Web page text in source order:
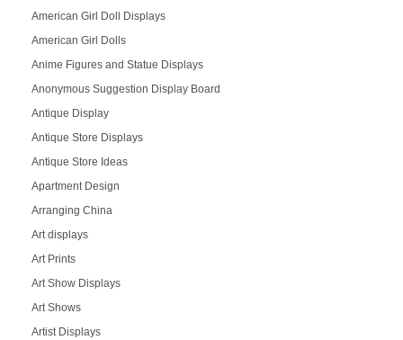
American Girl Doll Displays
American Girl Dolls
Anime Figures and Statue Displays
Anonymous Suggestion Display Board
Antique Display
Antique Store Displays
Antique Store Ideas
Apartment Design
Arranging China
Art displays
Art Prints
Art Show Displays
Art Shows
Artist Displays